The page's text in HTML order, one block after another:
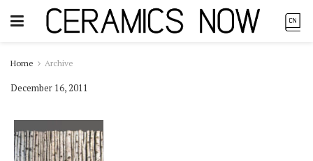
Home Archive
December 16, 2011